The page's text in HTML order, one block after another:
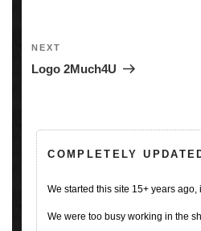
navigation
Next
NEXT
Logo 2Much4U
COMPLETELY
We started this site 15+ years
We were too busy working in the